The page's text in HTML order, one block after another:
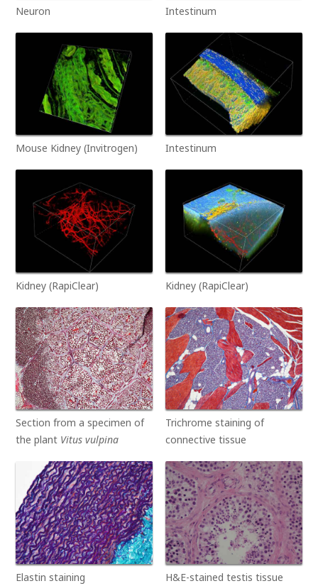
Neuron Intestinum
Mouse Kidney (Invitrogen) Intestinum
Kidney (RapiClear) Kidney (RapiClear)
Section from a specimen of
the plant Vitus vulpina
Trichrome staining of
connective tissue
Elastin staining
H&E-stained testis tissue